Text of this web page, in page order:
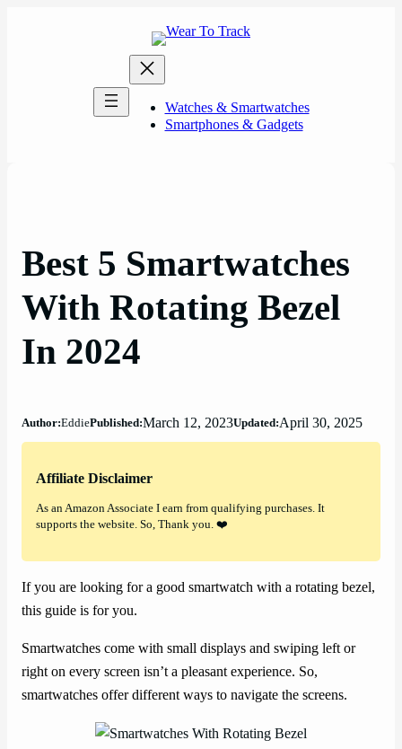
Watches & Smartwatches
Smartphones & Gadgets
Best 5 Smartwatches
With Rotating Bezel
In 2024
Author:EddiePublished:March 12, 2023Updated:April 30, 2025
Affiliate Disclaimer
As an Amazon Associate I earn from qualifying purchases. It
supports the website. So, Thank you. ❤️
If you are looking for a good smartwatch with a rotating bezel,
this guide is for you.
Smartwatches come with small displays and swiping left or
right on every screen isn’t a pleasant experience. So,
smartwatches offer different ways to navigate the screens.